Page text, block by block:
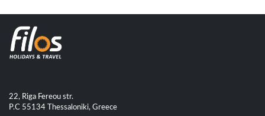
22, Riga Fereou str.
P.C 55134 Thessaloniki, Greece